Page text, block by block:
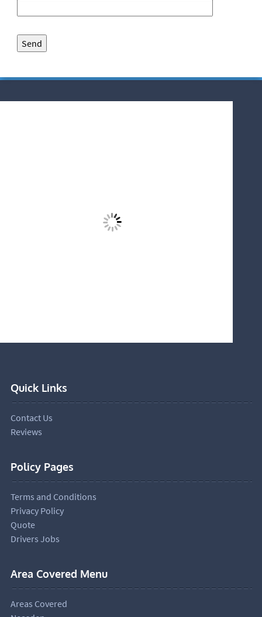
Quick Links
Contact Us
Reviews
Policy Pages
Terms and Conditions
Privacy Policy
Quote
Drivers Jobs
Area Covered Menu
Areas Covered